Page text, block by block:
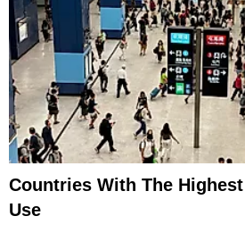
Countries With The
Use